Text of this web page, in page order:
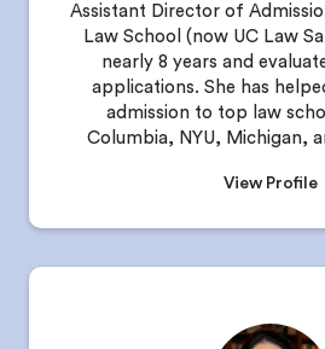
Assistant Director of
Law School (now UC Law
nearly 8 years and
applications. She has
admission to top law
Columbia, NYU, Michigan,
View Profile